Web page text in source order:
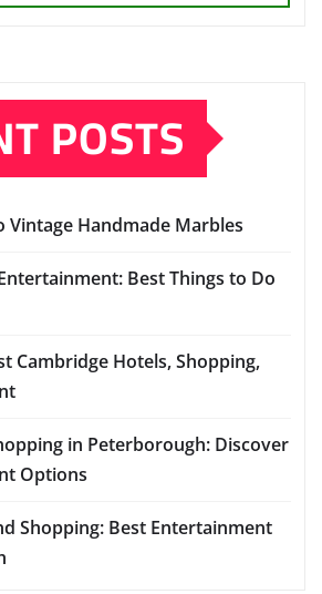
POSTS
Vintage Handmade Marbles
Best Things to Do
Cambridge Hotels, Shopping,
in Peterborough: Discover
Options
Shopping: Best Entertainment